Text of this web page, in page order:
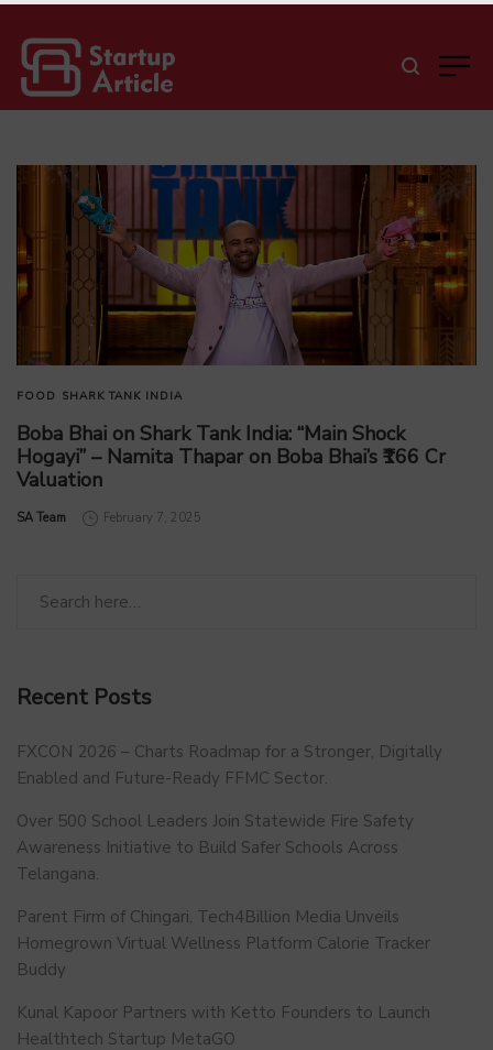
FOOD SHARK TANK INDIA
Boba Bhai on Shark Tank India: “Main Shock
Hogayi” – Namita Thapar on Boba Bhai’s ₹166 Cr
Valuation
by
SA Team February 7, 2025
Recent Posts
FXCON 2026 – Charts Roadmap for a Stronger, Digitally
Enabled and Future-Ready FFMC Sector.
Over 500 School Leaders Join Statewide Fire Safety
Awareness Initiative to Build Safer Schools Across
Telangana.
Parent Firm of Chingari, Tech4Billion Media Unveils
Homegrown Virtual Wellness Platform Calorie Tracker
Buddy
Kunal Kapoor Partners with Ketto Founders to Launch
Healthtech Startup MetaGO